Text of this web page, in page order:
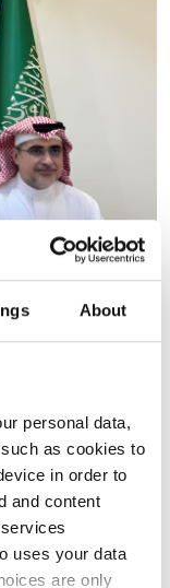
About
personal data,
as cookies to
in order to
and content
uses your data
are only
partner
in need